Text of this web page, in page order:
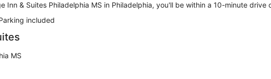
Inn & Suites Philadelphia MS in Philadelphia, you'll be within a 10-minute drive
included
MS